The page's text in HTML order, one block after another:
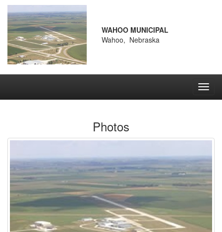
WAHOO MUNICIPAL
Wahoo, Nebraska
Photos